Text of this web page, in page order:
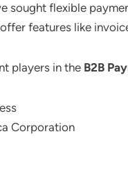
sought flexible
features like
players in the B2B
Corporation